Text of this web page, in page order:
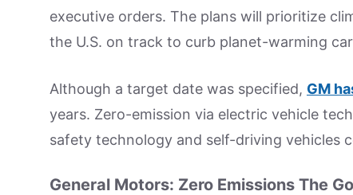
executive orders. The plans will prioritize
the U.S. on track to curb planet-warming
Although a target date was specified, GM
years. Zero-emission via electric vehicle
safety technology and self-driving vehicles
General Motors: Zero Emissions The